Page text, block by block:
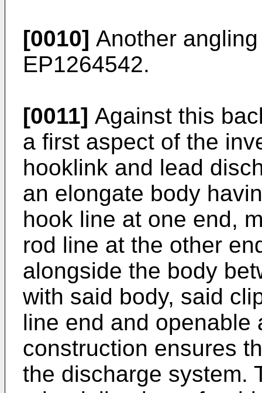
[0010] Another
EP1264542.
[0011] Against this
a first aspect of the
hooklink and lead
an elongate body
hook line at one end,
rod line at the other
alongside the body
with said body, said
line end and openable
construction ensures
the discharge system.